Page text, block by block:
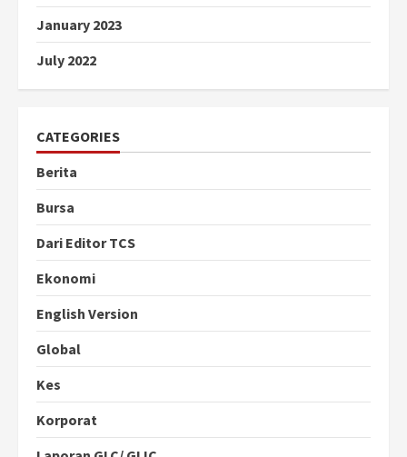
January 2023
July 2022
CATEGORIES
Berita
Bursa
Dari Editor TCS
Ekonomi
English Version
Global
Kes
Korporat